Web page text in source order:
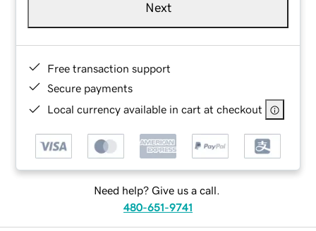
Next
Free transaction support
Secure payments
Local currency available in cart at checkout
Need help? Give us a call.
480-651-9741